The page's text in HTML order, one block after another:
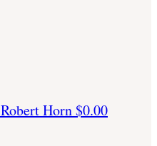
Robert Horn$0.00